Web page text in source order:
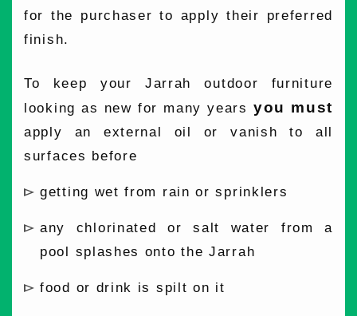
for the purchaser to apply their preferred
finish.
To keep your Jarrah outdoor furniture
looking as new for many years you must
apply an external oil or vanish to all
surfaces before
getting wet from rain or sprinklers
any chlorinated or salt water from a
pool splashes onto the Jarrah
food or drink is spilt on it